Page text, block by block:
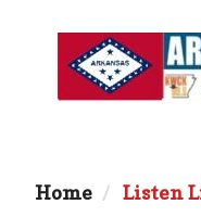
Home Listen